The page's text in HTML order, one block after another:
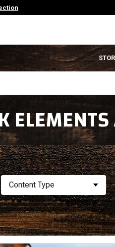
Content Type